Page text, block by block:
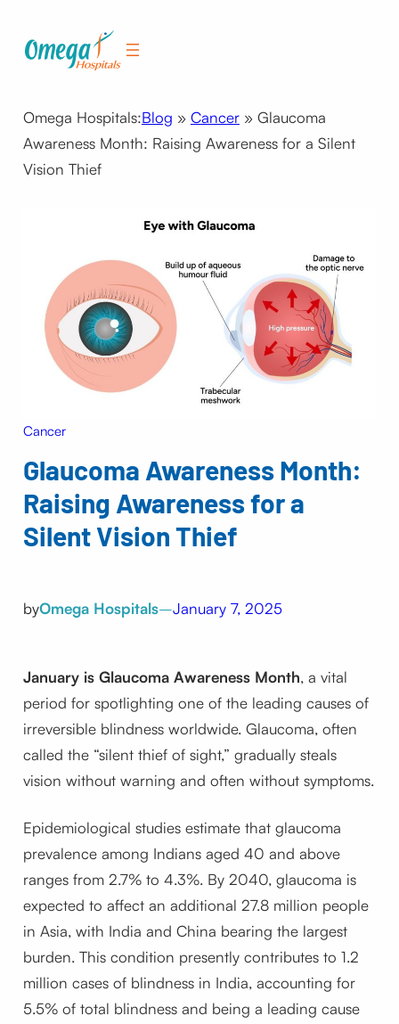
Omega Hospitals:Blog » Cancer» Glaucoma
Awareness Month: Raising Awareness for a Silent
Vision Thief
Cancer
Glaucoma Awareness Month:
Raising Awareness for a
Silent Vision Thief
byOmega Hospitals–January 7, 2025
January is Glaucoma Awareness Month, a vital
period for spotlighting one of the leading causes of
irreversible blindness worldwide. Glaucoma, often
called the “silent thief of sight,” gradually steals
vision without warning and often without symptoms.
Epidemiological studies estimate that glaucoma
prevalence among Indians aged 40 and above
ranges from 2.7% to 4.3%. By 2040, glaucoma is
expected to affect an additional 27.8 million people
in Asia, with India and China bearing the largest
burden. This condition presently contributes to 1.2
million cases of blindness in India, accounting for
5.5% of total blindness and being a leading cause